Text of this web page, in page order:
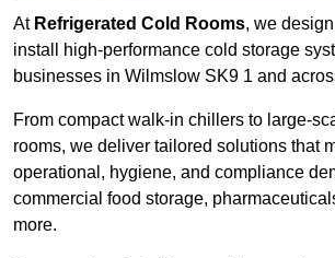
At Refrigerated Cold Rooms, we
install high-performance cold storage
businesses in Wilmslow SK9 1 and
From compact walk-in chillers to large-
rooms, we deliver tailored solutions that
operational, hygiene, and compliance
commercial food storage,
more.